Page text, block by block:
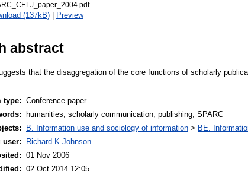
(137kB) | Preview
abstract
that the disaggregation of the core functions of scholarly
type: Conference paper
humanities, scholarly communication, publishing, SPARC
B. Information use and sociology of information > BE.
user:
Richard K Johnson
01 Nov 2006
02 Oct 2014 12:05